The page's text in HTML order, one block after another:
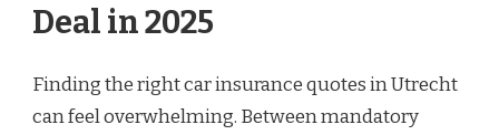
Deal in 2025
Finding the right car insurance quotes in Utrecht
can feel overwhelming. Between mandatory